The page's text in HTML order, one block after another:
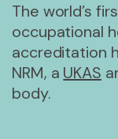
The world’s
occupational
accreditation
NRM, a UKAS
body.